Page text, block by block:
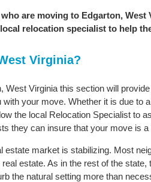
are moving to Edgarton,
relocation specialist to help
Virginia?
West Virginia this section will
your move. Whether it is due to
the local Relocation Specialist to
they can insure that your move is
estate market is stabilizing. Most
estate. As in the rest of the
the natural setting more than